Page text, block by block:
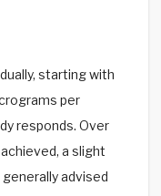
starting with
per
responds. Over
a slight
advised